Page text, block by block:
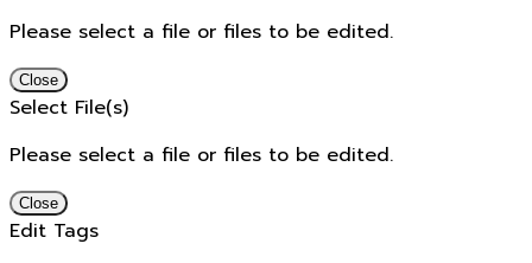
Please select a file or files to be edited.
Close
Select File(s)
Please select a file or files to be edited.
Close
Edit Tags